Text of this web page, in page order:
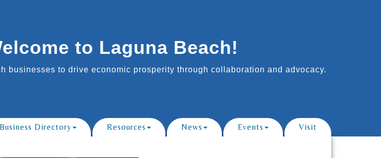
to Laguna Beach!
businesses to drive economic prosperity through collaboration and advocacy.
Business Directory Resources News Events Visit